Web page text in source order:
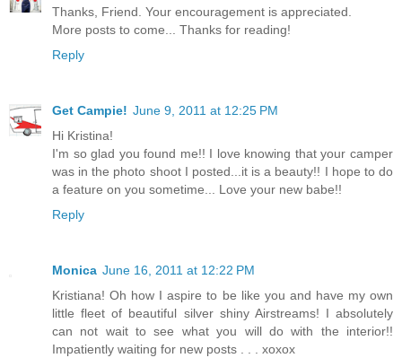
Thanks, Friend. Your encouragement is appreciated.
More posts to come... Thanks for reading!
Reply
Get Campie! June 9, 2011 at 12:25 PM
Hi Kristina!
I'm so glad you found me!! I love knowing that your camper
was in the photo shoot I posted...it is a beauty!! I hope to do
a feature on you sometime... Love your new babe!!
Reply
Monica June 16, 2011 at 12:22 PM
Kristiana! Oh how I aspire to be like you and have my own
little fleet of beautiful silver shiny Airstreams! I absolutely
can not wait to see what you will do with the interior!!
Impatiently waiting for new posts . . . xoxox